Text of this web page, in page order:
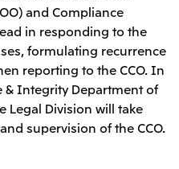
and Compliance
in responding to the
formulating recurrence
reporting to the CCO. In
& Integrity Department of
Legal Division will take
supervision of the CCO.